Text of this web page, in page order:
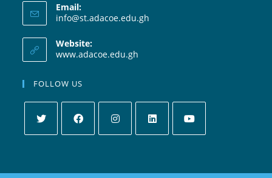
Email:
info@st.adacoe.edu.gh
Website:
www.adacoe.edu.gh
FOLLOW US